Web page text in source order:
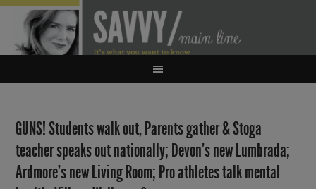
GUNS! Students walk out, Parents gather & Stoga
teacher speaks out nationally; Devon’s new Lumbrada;
Ardmore’s new Living Room; Pro athletes talk mental